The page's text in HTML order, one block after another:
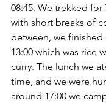
08:45. We trekked for
with short breaks of
between, we
13:00 which was rice
curry. The lunch we
time, and we were
around 17:00 we